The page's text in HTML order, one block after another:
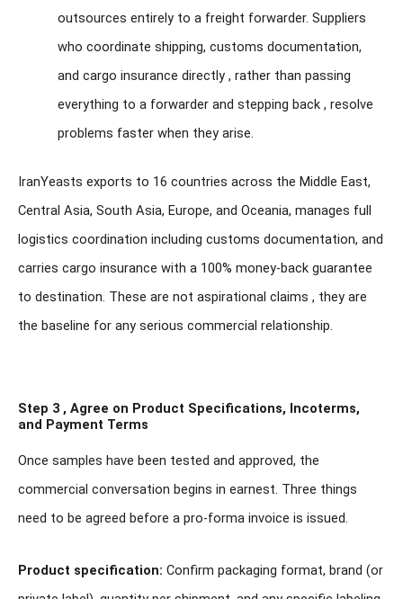
outsources entirely to a freight forwarder. Suppliers
who coordinate shipping, customs documentation,
and cargo insurance directly , rather than passing
everything to a forwarder and stepping back , resolve
problems faster when they arise.
IranYeasts exports to 16 countries across the Middle East,
Central Asia, South Asia, Europe, and Oceania, manages full
logistics coordination including customs documentation, and
carries cargo insurance with a 100% money-back guarantee
to destination. These are not aspirational claims , they are
the baseline for any serious commercial relationship.
Step 3 , Agree on Product Specifications, Incoterms,
and Payment Terms
Once samples have been tested and approved, the
commercial conversation begins in earnest. Three things
need to be agreed before a pro-forma invoice is issued.
Product specification: Confirm packaging format, brand (or